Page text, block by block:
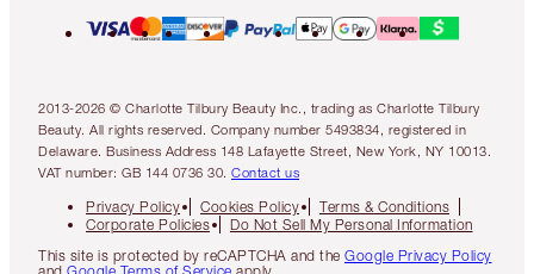
2013-2026 © Charlotte Tilbury Beauty Inc., trading as Charlotte Tilbury
Beauty. All rights reserved. Company number 5493834, registered in
Delaware. Business Address 148 Lafayette Street, New York, NY 10013.
VAT number: GB 144 0736 30. Contact us
Privacy Policy Cookies Policy
Terms & Conditions
Corporate Policies
Do Not Sell My Personal Information
This site is protected by reCAPTCHA and the Google Privacy Policy